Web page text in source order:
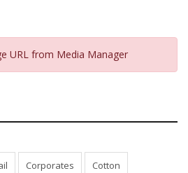
URL from Media Manager
Corporates Cotton